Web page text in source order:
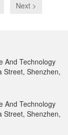
Next >
And Technology
Street, Shenzhen,
And Technology
Street, Shenzhen,